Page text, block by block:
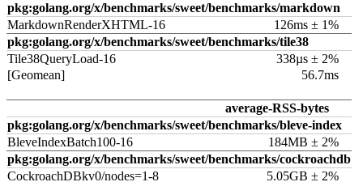
pkg:golang.org/x/benchmarks/sweet/benchmarks/markdown
MarkdownRenderXHTML-16
126ms ± 1%
pkg:golang.org/x/benchmarks/sweet/benchmarks/tile38
Tile38QueryLoad-16
338µs ± 2%
[Geomean]
56.7ms
average-RSS-bytes
pkg:golang.org/x/benchmarks/sweet/benchmarks/bleve-index
BleveIndexBatch100-16
184MB ± 2%
pkg:golang.org/x/benchmarks/sweet/benchmarks/cockroachdb
CockroachDBkv0/nodes=1-8
5.05GB ± 2%